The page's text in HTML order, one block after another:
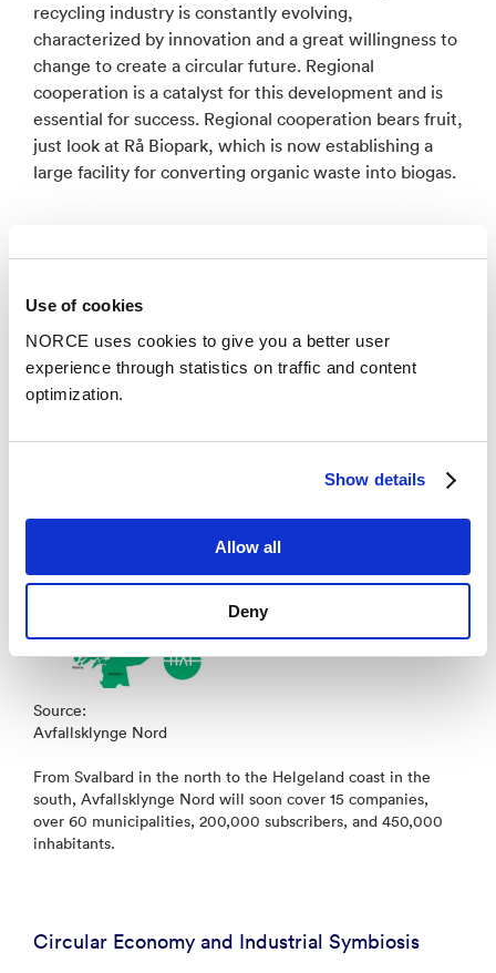
Use of cookies
NORCE uses cookies to give you a better user
experience through statistics on traffic and content
optimization.
Show details
Allow all
Deny
recycling industry is constantly evolving,
characterized by innovation and a great willingness to
change to create a circular future. Regional
cooperation is a catalyst for this development and is
essential for success. Regional cooperation bears fruit,
just look at Rå Biopark, which is now establishing a
large facility for converting organic waste into biogas.
Source:
Avfallsklynge Nord
From Svalbard in the north to the Helgeland coast in the
south, Avfallsklynge Nord will soon cover 15 companies,
over 60 municipalities, 200,000 subscribers, and 450,000
inhabitants.
Circular Economy and Industrial Symbiosis